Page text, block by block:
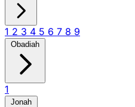
1 2 3 4 5 6 7 8 9
Obadiah
1
Jonah